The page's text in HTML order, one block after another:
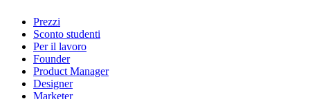
Prezzi
Sconto studenti
Per il lavoro
Founder
Product Manager
Designer
Marketer